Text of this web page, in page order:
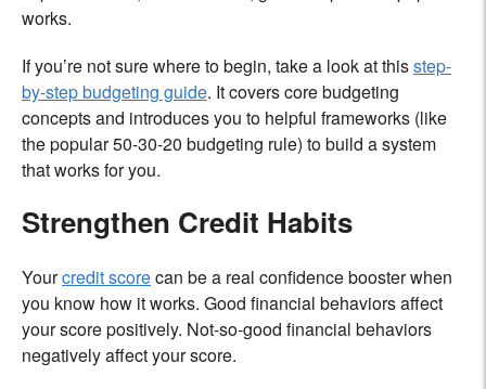
works.
If you’re not sure where to begin, take a look at thisstep-
by-step budgeting guide. It covers core budgeting
concepts and introduces you to helpful frameworks (like
the popular 50-30-20 budgeting rule) to build a system
that works for you.
Strengthen Credit Habits
Yourcredit scorecan be a real confidence booster when
you know how it works. Good financial behaviors affect
your score positively. Not-so-good financial behaviors
negatively affect your score.